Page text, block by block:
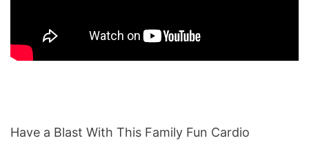
Have a Blast With This Family Fun Cardio